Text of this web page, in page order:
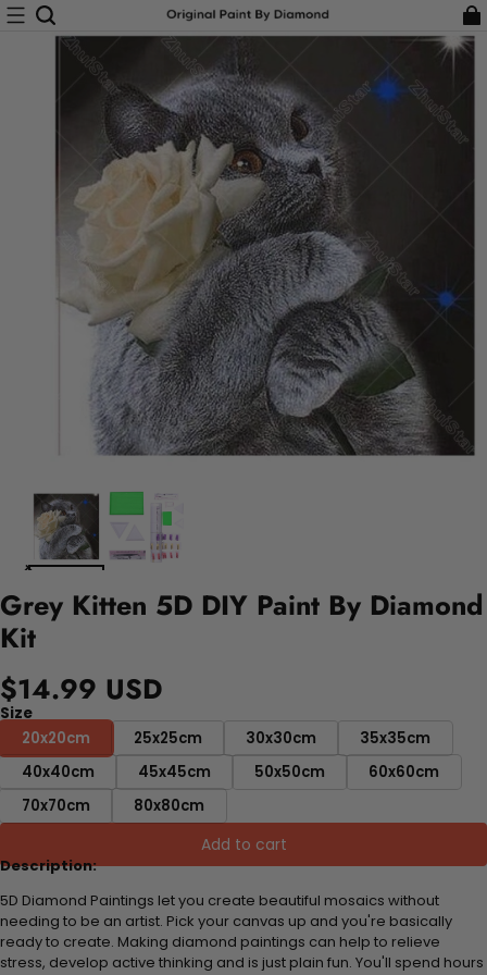
Grey Kitten 5D DIY Paint By Diamond
Kit
$14.99 USD
Size
20x20cm
25x25cm 30x30cm
35x35cm
40x40cm
45x45cm 50x50cm
60x60cm
70x70cm
80x80cm
Add to cart
Description:
5D Diamond Paintings let you create beautiful mosaics without
needing to be an artist. Pick your canvas up and you're basically
ready to create. Making diamond paintings can help to relieve
stress, develop active thinking and is just plain fun. You'll spend hours